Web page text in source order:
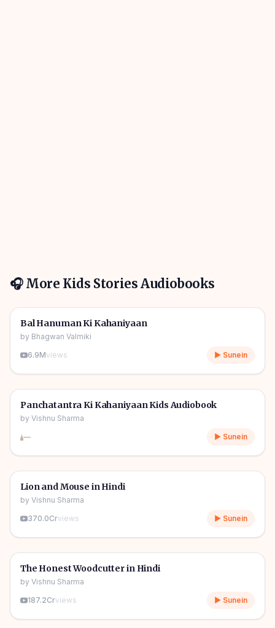
🎧 More Kids Stories Audiobooks
🎧
🧒 Kids Stories
Bal Hanuman Ki Kahaniyaan
by Bhagwan Valmiki
6.9Mviews ▶ Sunein
🎧
1h 11m
🧒 Kids Stories
Panchatantra Ki Kahaniyaan Kids Audiobook
by Vishnu Sharma
—
▶ Sunein
🎧
04m
🧒 Kids Stories
Lion and Mouse in Hindi
by Vishnu Sharma
370.0Crviews ▶ Sunein
🎧
06m
🧒 Kids Stories
The Honest Woodcutter in Hindi
by Vishnu Sharma
187.2Crviews ▶ Sunein